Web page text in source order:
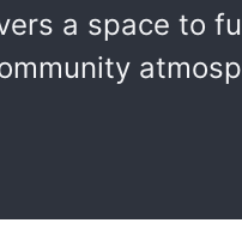
a space to